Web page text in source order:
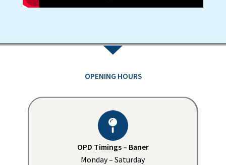
OPENING HOURS
OPD Timings – Baner
Monday – Saturday